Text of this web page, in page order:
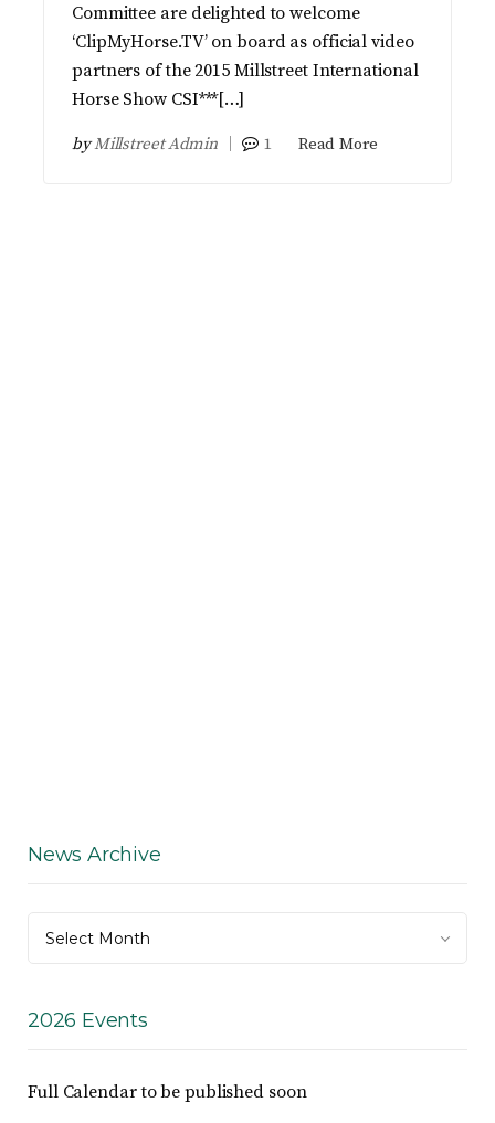
Committee are delighted to welcome
‘ClipMyHorse.TV’ on board as official video
partners of the 2015 Millstreet International
Horse Show CSI***[…]
byMillstreet Admin 1 Read More
News Archive
Archive
Select Month
2026 Events
Full Calendar to be published soon